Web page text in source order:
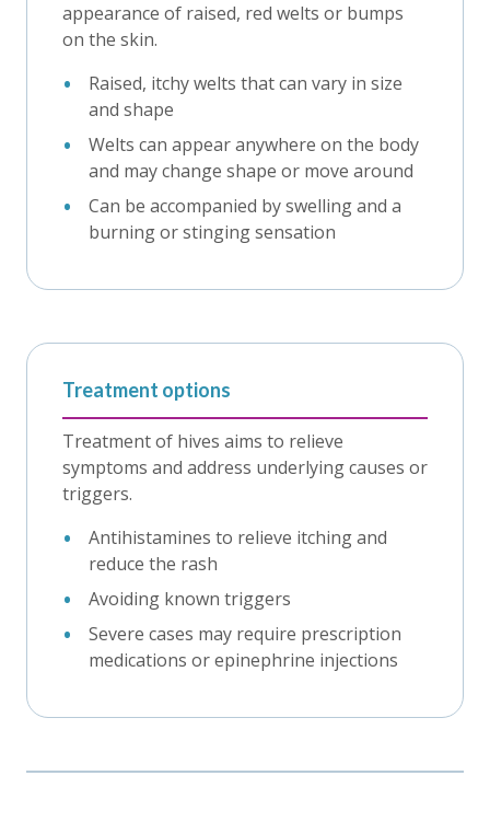
appearance of raised, red welts or bumps
on the skin.
Raised, itchy welts that can vary in size
and shape
Welts can appear anywhere on the body
and may change shape or move around
Can be accompanied by swelling and a
burning or stinging sensation
Treatment options
Treatment of hives aims to relieve
symptoms and address underlying causes or
triggers.
Antihistamines to relieve itching and
reduce the rash
Avoiding known triggers
Severe cases may require prescription
medications or epinephrine injections